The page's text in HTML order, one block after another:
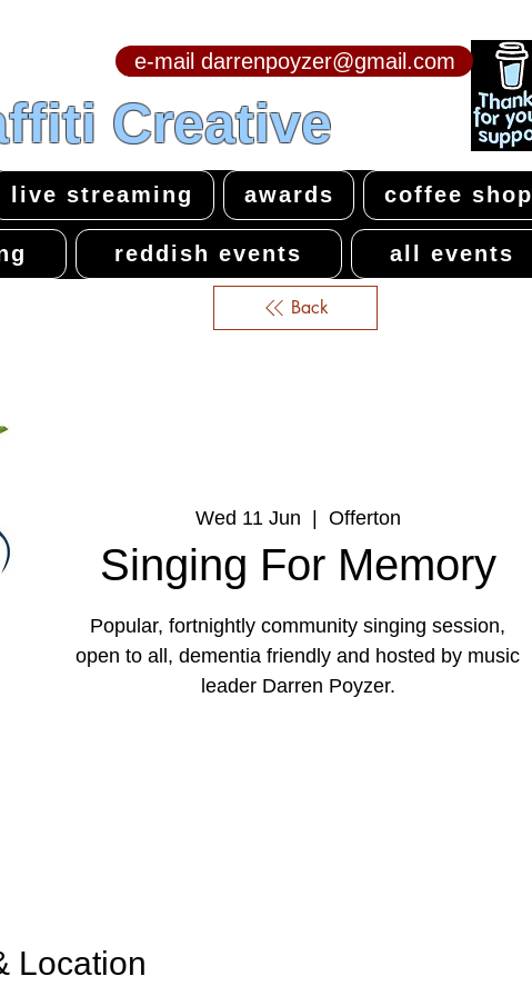
Creative
e-mail darrenpoyzer@gmail.com
live streaming awards coffee shop
reddish events all events
Back
Wed 11 Jun
  |
Offerton
Singing For Memory
Popular, fortnightly community singing session,
open to all, dementia friendly and hosted by music
leader Darren Poyzer.
Location